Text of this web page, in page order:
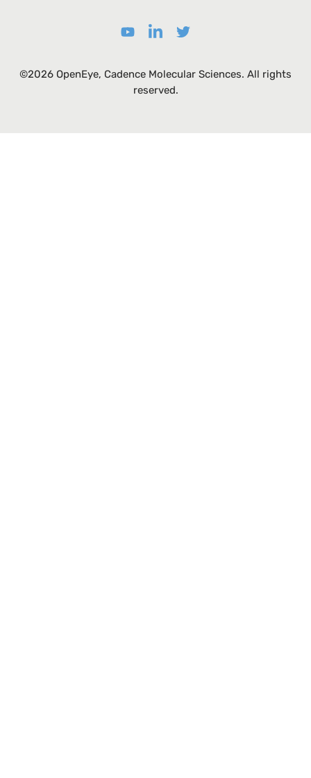
©2026 OpenEye, Cadence Molecular Sciences. All rights
reserved.